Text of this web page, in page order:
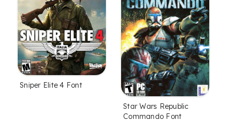
Sniper Elite 4 Font
Star Wars Republic
Commando Font